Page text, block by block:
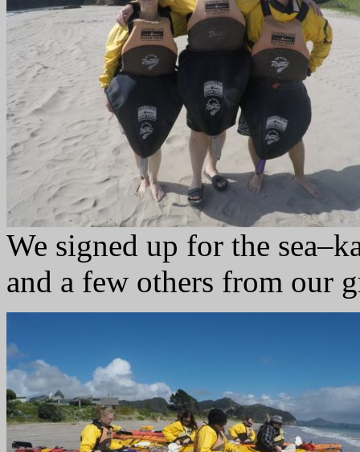
We signed up for the
and a few others from our